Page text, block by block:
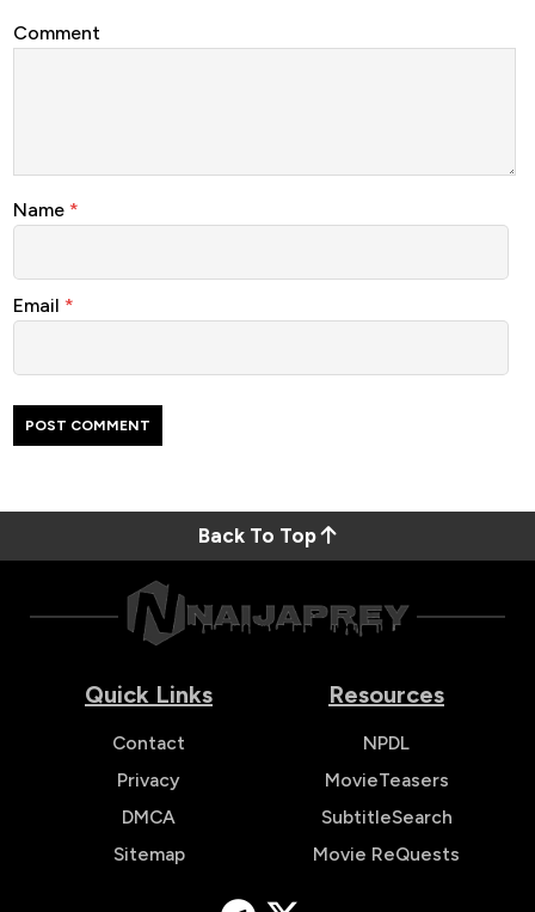
Comment
Name *
Email *
Back To Top
Quick Links
Contact
Privacy
DMCA
Sitemap
Resources
NPDL
MovieTeasers
SubtitleSearch
Movie ReQuests